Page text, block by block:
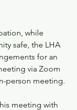
while
safe, the LHA
for an
via Zoom
person meeting.
meeting with